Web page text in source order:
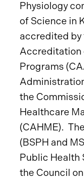
Physiology
of Science in
accredited by
Accreditation
Programs
the
Healthcare
(CAHME).
(BSPH and
Public Health
the Council